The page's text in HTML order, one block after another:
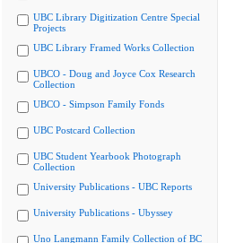
UBC Library Digitization Centre Special
Projects
UBC Library Framed Works Collection
UBCO - Doug and Joyce Cox Research
Collection
UBCO - Simpson Family Fonds
UBC Postcard Collection
UBC Student Yearbook Photograph
Collection
University Publications - UBC Reports
University Publications - Ubyssey
Uno Langmann Family Collection of BC